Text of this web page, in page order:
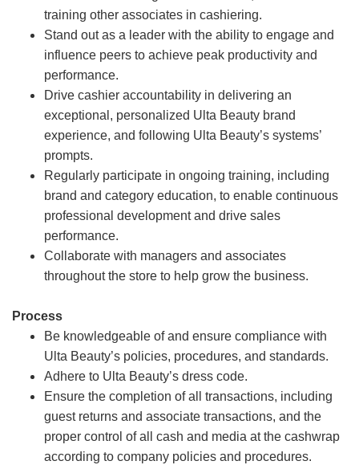
training other associates in cashiering.
Stand out as a leader with the ability to engage and
influence peers to achieve peak productivity and
performance.
Drive cashier accountability in delivering an
exceptional, personalized Ulta Beauty brand
experience, and following Ulta Beauty’s systems’
prompts.
Regularly participate in ongoing training, including
brand and category education, to enable continuous
professional development and drive sales
performance.
Collaborate with managers and associates
throughout the store to help grow the business.
Process
Be knowledgeable of and ensure compliance with
Ulta Beauty’s policies, procedures, and standards.
Adhere to Ulta Beauty’s dress code.
Ensure the completion of all transactions, including
guest returns and associate transactions, and the
proper control of all cash and media at the cashwrap
according to company policies and procedures.